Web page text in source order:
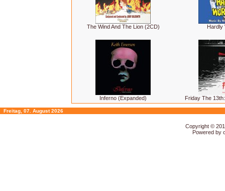
The Wind And The Lion (2CD) Hardly
Inferno (Expanded) Friday The
Freitag, 07. August 2026
Copyright ©
Powered by